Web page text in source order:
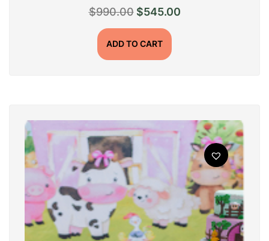
$990.00 Original
price
was:
$990.00.
$545.00Current
ADD TO CART